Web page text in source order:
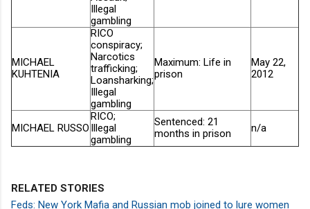
Illegal
gambling
MICHAEL
KUHTENIA
RICO
conspiracy;
Narcotics
trafficking;
Loansharking;
Illegal
gambling
Maximum: Life in
prison
May 22,
2012
MICHAEL RUSSO
RICO;
Illegal
gambling
Sentenced: 21
months in prison
n/a
RELATED STORIES
Feds: New York Mafia and Russian mob joined to lure women